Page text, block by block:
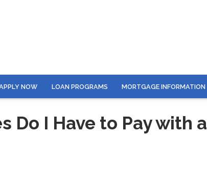
NOW LOAN PROGRAMS MORTGAGE INFORMATION
Do I Have to Pay with a